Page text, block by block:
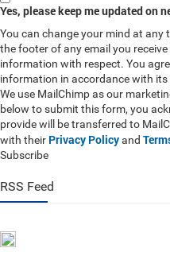
Yes, please keep me updated on
You can change your mind at any
the footer of any email you
information with respect. You
information in accordance with its
We use MailChimp as our
below to submit this form, you
provide will be transferred to
with their Privacy Policyand
Subscribe
RSS Feed